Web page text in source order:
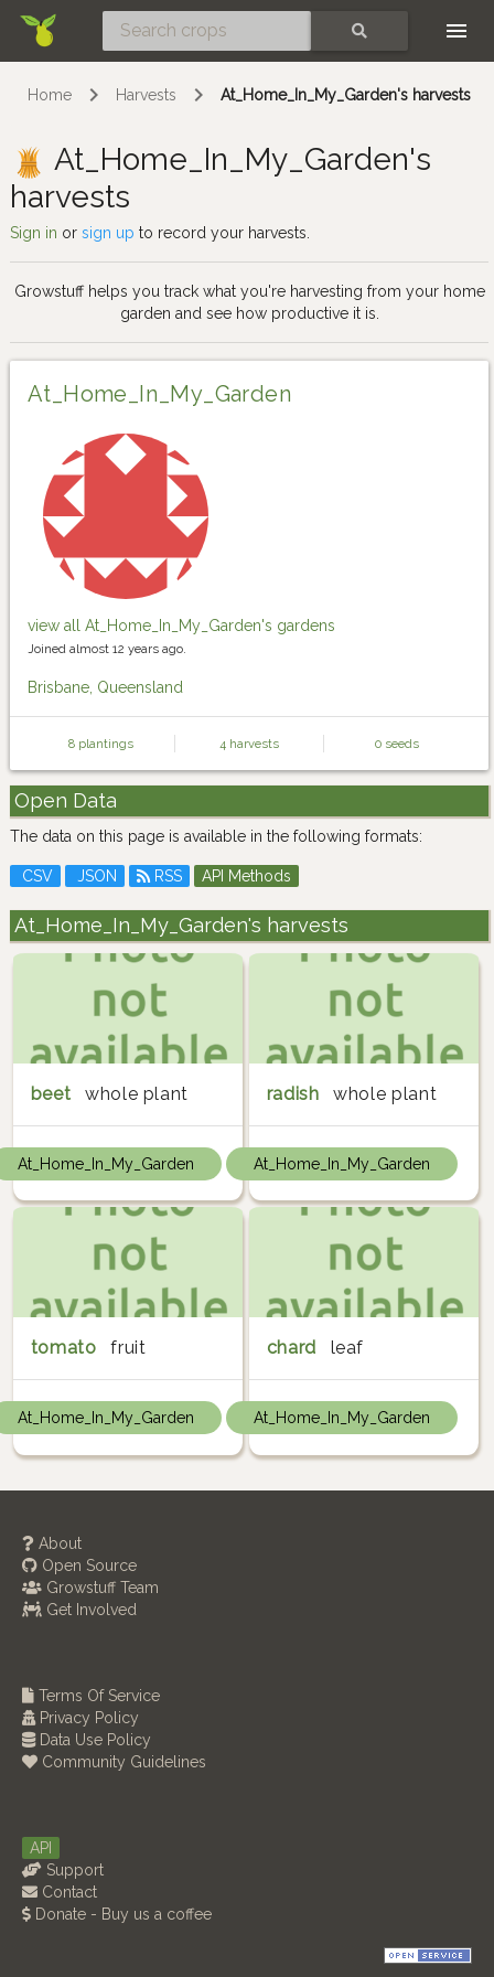
Home Harvests At_Home_In_My_Garden's harvests
At_Home_In_My_Garden's
harvests
Sign in or sign up to record your harvests.
Growstuff helps you track what you're harvesting from your home
garden and see how productive it is.
At_Home_In_My_Garden
view all At_Home_In_My_Garden's gardens
Joined almost 12 years ago.
Brisbane, Queensland
8 plantings 4 harvests 0 seeds
Open Data
The data on this page is available in the following formats:
CSV JSON RSS API Methods
At_Home_In_My_Garden's harvests
beet whole plant
At_Home_In_My_Garden
radish whole plant
At_Home_In_My_Garden
tomato fruit
At_Home_In_My_Garden
chard leaf
At_Home_In_My_Garden
About
Open Source
Growstuff Team
Get Involved
Terms Of Service
Privacy Policy
Data Use Policy
Community Guidelines
API
Support
Contact
Donate - Buy us a coffee